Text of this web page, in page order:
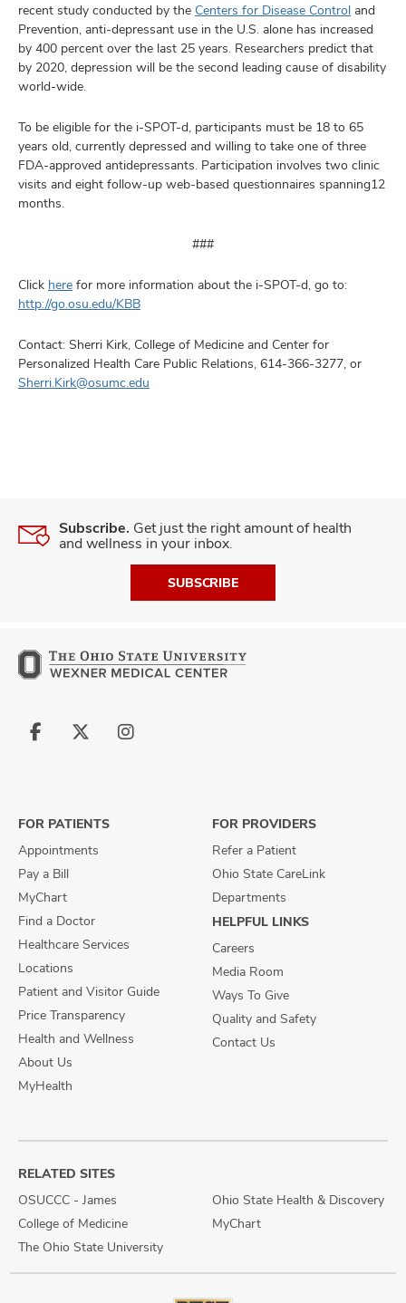
recent study conducted by the Centers for Disease Control and
Prevention, anti-depressant use in the U.S. alone has increased
by 400 percent over the last 25 years. Researchers predict that
by 2020, depression will be the second leading cause of disability
world-wide.
To be eligible for the i-SPOT-d, participants must be 18 to 65
years old, currently depressed and willing to take one of three
FDA-approved antidepressants. Participation involves two clinic
visits and eight follow-up web-based questionnaires spanning12
months.
###
Click here for more information about the i-SPOT-d, go to:
http://go.osu.edu/KBB
Contact: Sherri Kirk, College of Medicine and Center for
Personalized Health Care Public Relations, 614-366-3277, or
Sherri.Kirk@osumc.edu
Subscribe. Get just the right amount of health
and wellness in your inbox.
SUBSCRIBE
Follow
Follow
Follow
FOR PATIENTS
Appointments
Pay a Bill
MyChart
Find a Doctor
Healthcare Services
Locations
Patient and Visitor Guide
Price Transparency
Health and Wellness
About Us
MyHealth
FOR PROVIDERS
Refer a Patient
Ohio State CareLink
Departments
HELPFUL LINKS
Careers
Media Room
Ways To Give
Quality and Safety
Contact Us
RELATED SITES
OSUCCC - James
College of Medicine
The Ohio State University
Ohio State Health & Discovery
MyChart